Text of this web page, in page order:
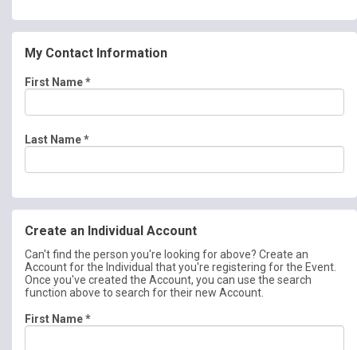
My Contact Information
First Name*
Last Name*
Create an Individual Account
Can't find the person you're looking for above? Create an
Account for the Individual that you're registering for the Event.
Once you've created the Account, you can use the search
function above to search for their new Account.
First Name*